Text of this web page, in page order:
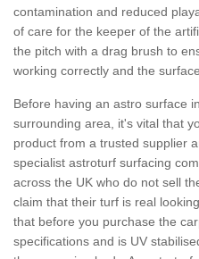
contamination and reduced
of care for the keeper of the
the pitch with a drag brush to
working correctly and the
Before having an astro surface
surrounding area, it's vital that
product from a trusted supplier
specialist astroturf surfacing
across the UK who do not sell
claim that their turf is real
that before you purchase the
specifications and is UV